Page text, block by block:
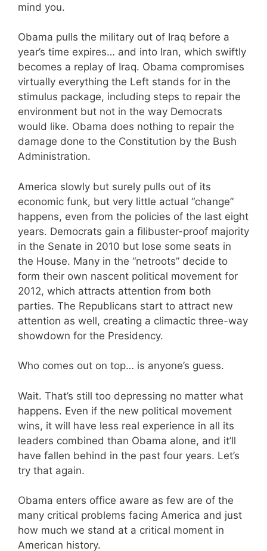
mind you.
Obama pulls the military out of Iraq before a
year’s time expires… and into Iran, which swiftly
becomes a replay of Iraq. Obama compromises
virtually everything the Left stands for in the
stimulus package, including steps to repair the
environment but not in the way Democrats
would like. Obama does nothing to repair the
damage done to the Constitution by the Bush
Administration.
America slowly but surely pulls out of its
economic funk, but very little actual “change”
happens, even from the policies of the last eight
years. Democrats gain a filibuster-proof majority
in the Senate in 2010 but lose some seats in
the House. Many in the “netroots” decide to
form their own nascent political movement for
2012, which attracts attention from both
parties. The Republicans start to attract new
attention as well, creating a climactic three-way
showdown for the Presidency.
Who comes out on top… is anyone’s guess.
Wait. That’s still too depressing no matter what
happens. Even if the new political movement
wins, it will have less real experience in all its
leaders combined than Obama alone, and it’ll
have fallen behind in the past four years. Let’s
try that again.
Obama enters office aware as few are of the
many critical problems facing America and just
how much we stand at a critical moment in
American history.